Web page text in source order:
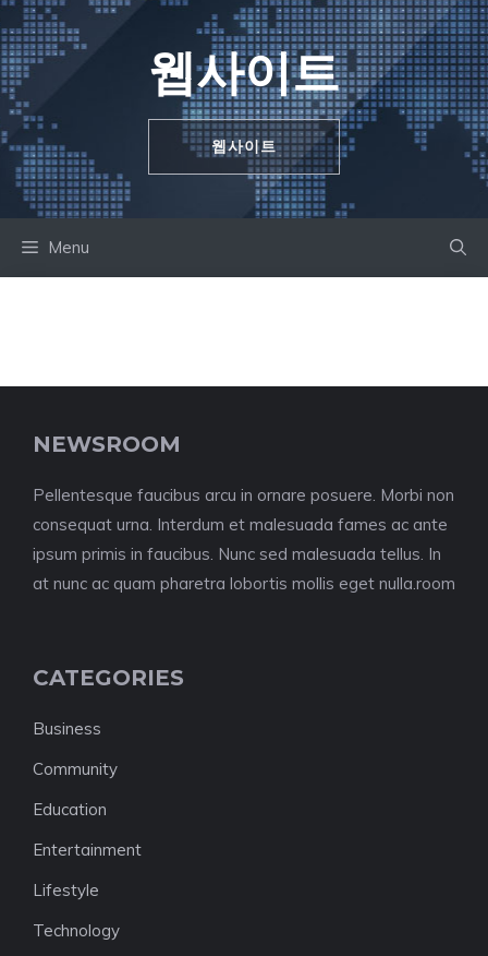
Skip
to
content
웹사이트
웹사이트
Menu
NEWSROOM
Pellentesque faucibus arcu in ornare posuere. Morbi non
consequat urna. Interdum et malesuada fames ac ante
ipsum primis in faucibus. Nunc sed malesuada tellus. In
at nunc ac quam pharetra lobortis mollis eget nulla.room
CATEGORIES
Business
Community
Education
Entertainment
Lifestyle
Technology